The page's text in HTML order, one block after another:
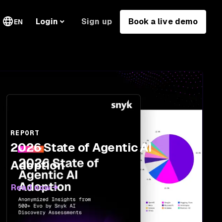
EN Login Sign up Book a live demo
REPORT
2026 State of Agentic AI
Adoption
Read now